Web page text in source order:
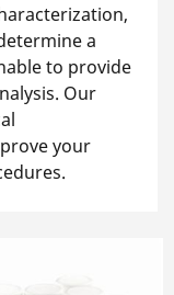
a
to provide
Our
your